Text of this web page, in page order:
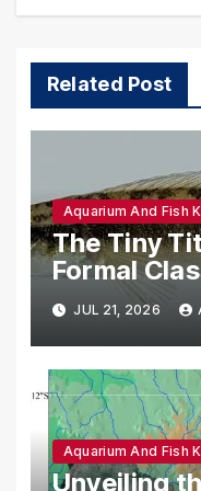
Related Post
Aquarium And Fish
The Tiny
Formal
Crenicichla
JUL 21, 2026
Aquarium And Fish
Unveiling